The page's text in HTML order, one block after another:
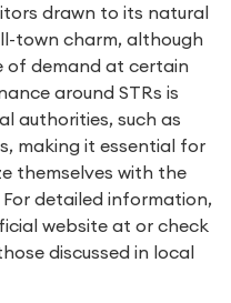
drawn to its natural
town charm, although
of demand at certain
around STRs is
authorities, such as
making it essential for
themselves with the
detailed information,
website at or check
discussed in local